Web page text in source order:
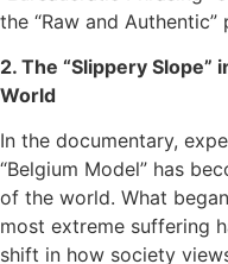
the “Raw and
2. The “Slippery Slope”
World
In the documentary,
“Belgium Model” has
of the world. What
most extreme suffering
shift in how society